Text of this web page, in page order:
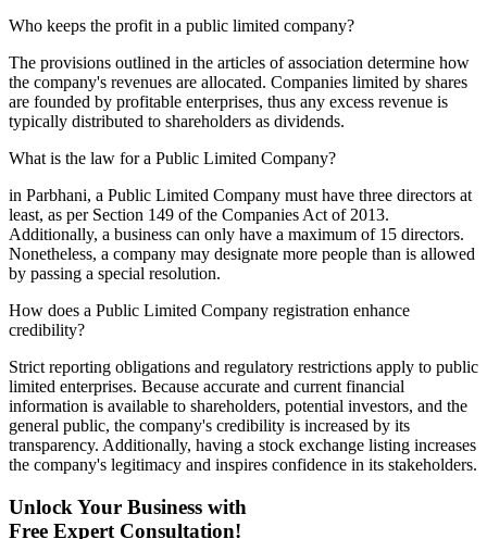
Who keeps the profit in a public limited company?
The provisions outlined in the articles of association determine how
the company's revenues are allocated. Companies limited by shares
are founded by profitable enterprises, thus any excess revenue is
typically distributed to shareholders as dividends.
What is the law for a Public Limited Company?
in Parbhani, a Public Limited Company must have three directors at
least, as per Section 149 of the Companies Act of 2013.
Additionally, a business can only have a maximum of 15 directors.
Nonetheless, a company may designate more people than is allowed
by passing a special resolution.
How does a Public Limited Company registration enhance
credibility?
Strict reporting obligations and regulatory restrictions apply to public
limited enterprises. Because accurate and current financial
information is available to shareholders, potential investors, and the
general public, the company's credibility is increased by its
transparency. Additionally, having a stock exchange listing increases
the company's legitimacy and inspires confidence in its stakeholders.
Unlock Your Business with
Free Expert Consultation!